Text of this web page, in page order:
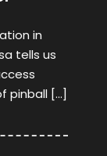
in
tells us
pinball […]